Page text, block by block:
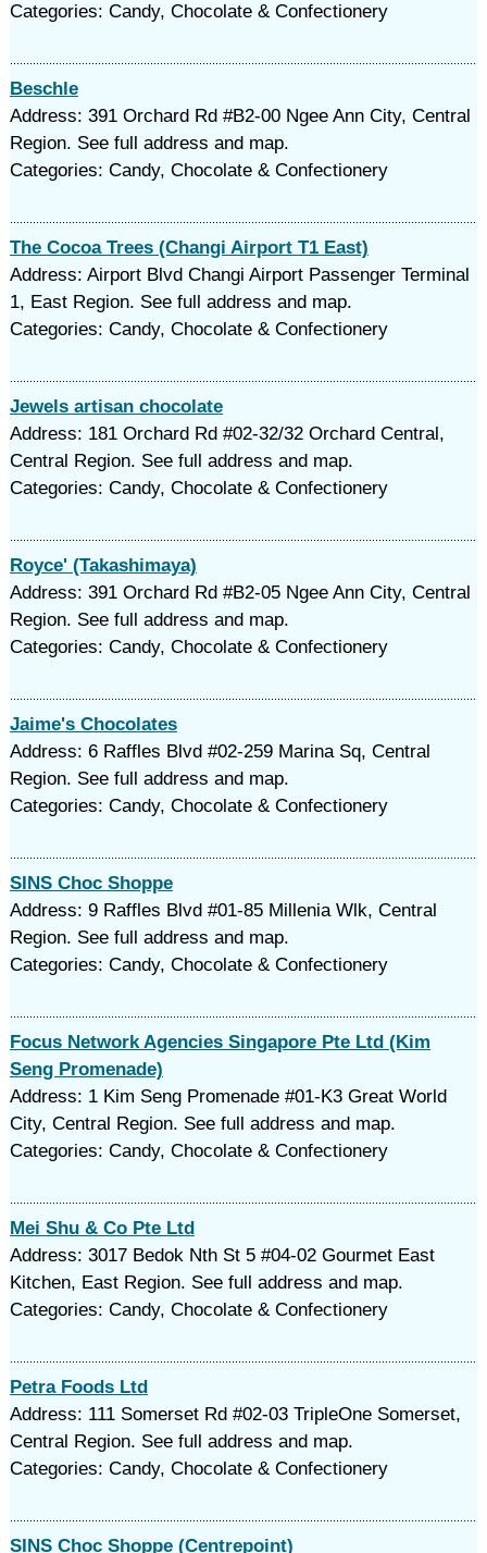
Categories: Candy, Chocolate & Confectionery
Beschle
Address: 391 Orchard Rd #B2-00 Ngee Ann City, Central
Region. See full address and map.
Categories: Candy, Chocolate & Confectionery
The Cocoa Trees (Changi Airport T1 East)
Address: Airport Blvd Changi Airport Passenger Terminal
1, East Region. See full address and map.
Categories: Candy, Chocolate & Confectionery
Jewels artisan chocolate
Address: 181 Orchard Rd #02-32/32 Orchard Central,
Central Region. See full address and map.
Categories: Candy, Chocolate & Confectionery
Royce' (Takashimaya)
Address: 391 Orchard Rd #B2-05 Ngee Ann City, Central
Region. See full address and map.
Categories: Candy, Chocolate & Confectionery
Jaime's Chocolates
Address: 6 Raffles Blvd #02-259 Marina Sq, Central
Region. See full address and map.
Categories: Candy, Chocolate & Confectionery
SINS Choc Shoppe
Address: 9 Raffles Blvd #01-85 Millenia Wlk, Central
Region. See full address and map.
Categories: Candy, Chocolate & Confectionery
Focus Network Agencies Singapore Pte Ltd (Kim
Seng Promenade)
Address: 1 Kim Seng Promenade #01-K3 Great World
City, Central Region. See full address and map.
Categories: Candy, Chocolate & Confectionery
Mei Shu & Co Pte Ltd
Address: 3017 Bedok Nth St 5 #04-02 Gourmet East
Kitchen, East Region. See full address and map.
Categories: Candy, Chocolate & Confectionery
Petra Foods Ltd
Address: 111 Somerset Rd #02-03 TripleOne Somerset,
Central Region. See full address and map.
Categories: Candy, Chocolate & Confectionery
SINS Choc Shoppe (Centrepoint)